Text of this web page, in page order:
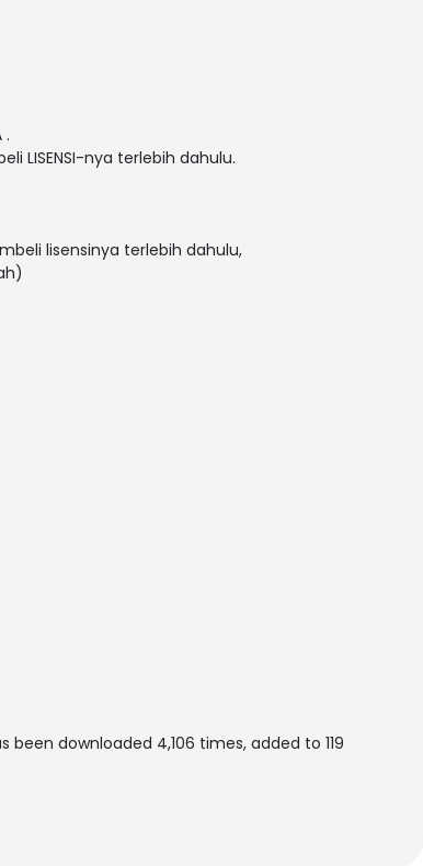
.
LISENSI-nya terlebih dahulu.
lisensinya terlebih dahulu,
been downloaded 4,106 times, added to 119